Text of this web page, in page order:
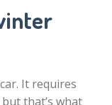
It requires
that’s what